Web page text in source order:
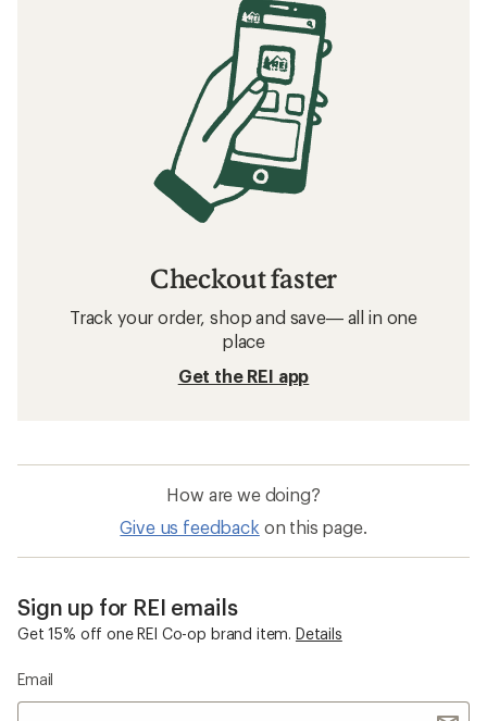
Checkout faster
Track your order, shop and save— all in one
place
Get the REI app
How are we doing?
Give us feedback on this page.
Sign up for REI emails
Get 15% off one REI Co-op brand item. Details
Email